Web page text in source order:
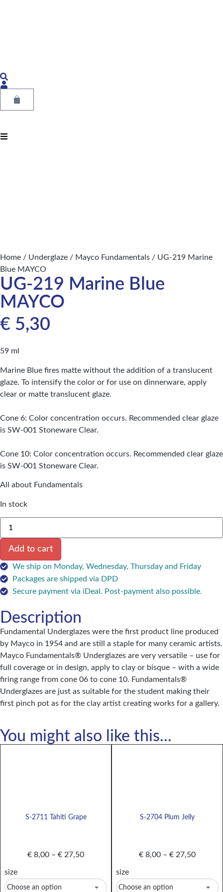
Home / Underglaze / Mayco Fundamentals / UG-219 Marine
Blue MAYCO
UG-219 Marine Blue
MAYCO
€ 5,30
59 ml
Marine Blue fires matte without the addition of a translucent
glaze. To intensify the color or for use on dinnerware, apply
clear or matte translucent glaze.
Cone 6: Color concentration occurs. Recommended clear glaze
is SW-001 Stoneware Clear.
Cone 10: Color concentration occurs. Recommended clear glaze
is SW-001 Stoneware Clear.
All about Fundamentals
In stock
Add to cart
We ship on Monday, Wednesday, Thursday and Friday
Packages are shipped via DPD
Secure payment via iDeal. Post-payment also possible.
Description
Fundamental Underglazes were the first product line produced
by Mayco in 1954 and are still a staple for many ceramic artists.
Mayco Fundamentals® Underglazes are very versatile – use for
full coverage or in design, apply to clay or bisque – with a wide
firing range from cone 06 to cone 10. Fundamentals®
Underglazes are just as suitable for the student making their
first pinch pot as for the clay artist creating works for a gallery.
You might also like this...
S-2711 Tahiti Grape
€ 8,00 – € 27,50
size
S-2704 Plum Jelly
€ 8,00 – € 27,50
size